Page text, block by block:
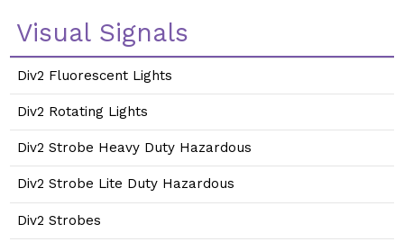
Visual Signals
Div2 Fluorescent Lights
Div2 Rotating Lights
Div2 Strobe Heavy Duty Hazardous
Div2 Strobe Lite Duty Hazardous
Div2 Strobes